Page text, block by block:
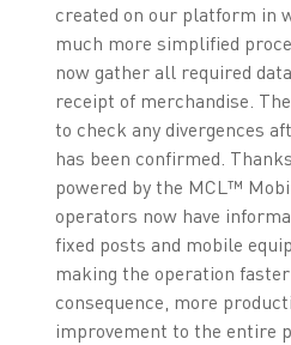
created on our platform in
much more simplified
now gather all required
receipt of merchandise.
to check any divergences
has been confirmed.
powered by the MCL™
operators now have
fixed posts and mobile
making the operation faster
consequence, more
improvement to the entire